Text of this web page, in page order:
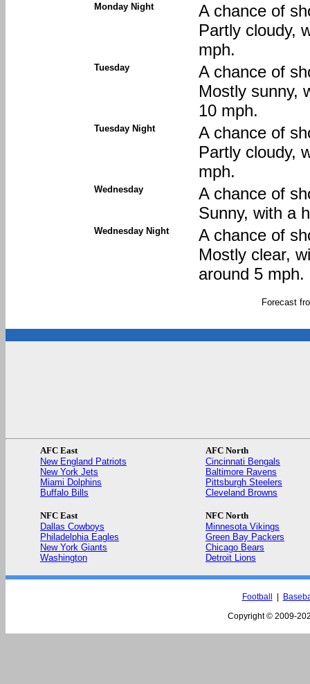
Monday Night
A chance of
Partly cloudy,
mph.
Tuesday
A chance of
Mostly sunny,
10 mph.
Tuesday Night
A chance of
Partly cloudy,
mph.
Wednesday
A chance of
Sunny, with a
Wednesday Night
A chance of
Mostly clear,
around 5 mph.
Forecast
AFC East
New England Patriots
New York Jets
Miami Dolphins
Buffalo Bills
AFC North
Cincinnati Bengals
Baltimore Ravens
Pittsburgh Steelers
Cleveland Browns
NFC East
Dallas Cowboys
Philadelphia Eagles
New York Giants
Washington
NFC North
Minnesota Vikings
Green Bay Packers
Chicago Bears
Detroit Lions
Football
Copyright © 2009-